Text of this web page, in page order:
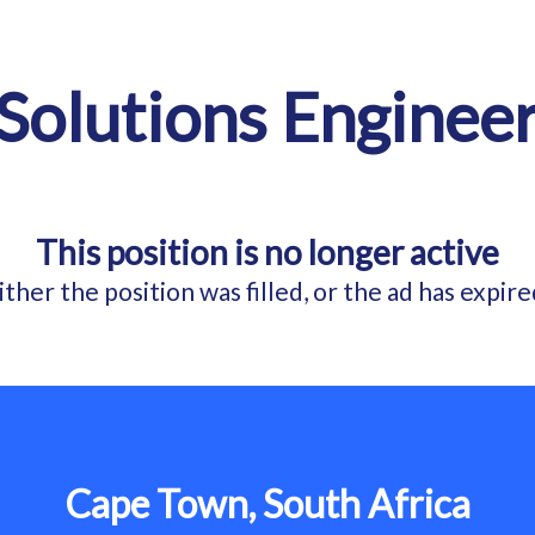
This position is no longer active
the position was filled, or the ad has
Cape Town, South Africa